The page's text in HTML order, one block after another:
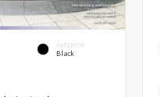
INTERIOR
Black